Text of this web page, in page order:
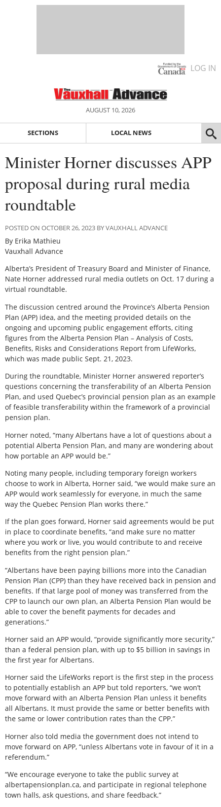
LOG IN
AUGUST 10, 2026
SECTIONS LOCAL NEWS
Minister Horner discusses APP
proposal during rural media
roundtable
POSTED ON OCTOBER 26, 2023 BY VAUXHALL ADVANCE
By Erika Mathieu
Vauxhall Advance
Alberta’s President of Treasury Board and Minister of Finance,
Nate Horner addressed rural media outlets on Oct. 17 during a
virtual roundtable.
The discussion centred around the Province’s Alberta Pension
Plan (APP) idea, and the meeting provided details on the
ongoing and upcoming public engagement efforts, citing
figures from the Alberta Pension Plan – Analysis of Costs,
Benefits, Risks and Considerations Report from LifeWorks,
which was made public Sept. 21, 2023.
During the roundtable, Minister Horner answered reporter’s
questions concerning the transferability of an Alberta Pension
Plan, and used Quebec’s provincial pension plan as an example
of feasible transferability within the framework of a provincial
pension plan.
Horner noted, “many Albertans have a lot of questions about a
potential Alberta Pension Plan, and many are wondering about
how portable an APP would be.”
Noting many people, including temporary foreign workers
choose to work in Alberta, Horner said, “we would make sure an
APP would work seamlessly for everyone, in much the same
way the Quebec Pension Plan works there.”
If the plan goes forward, Horner said agreements would be put
in place to coordinate benefits, “and make sure no matter
where you work or live, you would contribute to and receive
benefits from the right pension plan.”
“Albertans have been paying billions more into the Canadian
Pension Plan (CPP) than they have received back in pension and
benefits. If that large pool of money was transferred from the
CPP to launch our own plan, an Alberta Pension Plan would be
able to cover the benefit payments for decades and
generations.”
Horner said an APP would, “provide significantly more security,”
than a federal pension plan, with up to $5 billion in savings in
the first year for Albertans.
Horner said the LifeWorks report is the first step in the process
to potentially establish an APP but told reporters, “we won’t
move forward with an Alberta Pension Plan unless it benefits
all Albertans. It must provide the same or better benefits with
the same or lower contribution rates than the CPP.”
Horner also told media the government does not intend to
move forward on APP, “unless Albertans vote in favour of it in a
referendum.”
“We encourage everyone to take the public survey at
albertapensionplan.ca, and participate in regional telephone
town halls, ask questions, and share feedback.”